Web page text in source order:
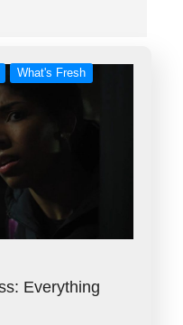
What's Fresh
Everything